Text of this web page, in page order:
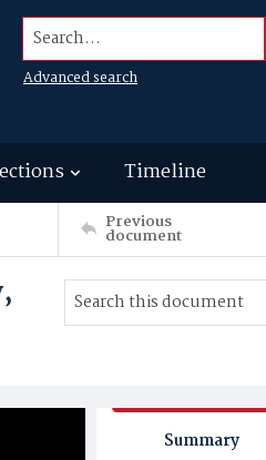
Search...
Advanced search
Timeline
Previous
document
Summary